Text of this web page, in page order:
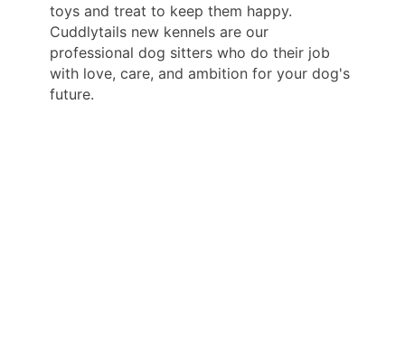
toys and treat to keep them happy.
Cuddlytails new kennels are our
professional dog sitters who do their job
with love, care, and ambition for your dog's
future.